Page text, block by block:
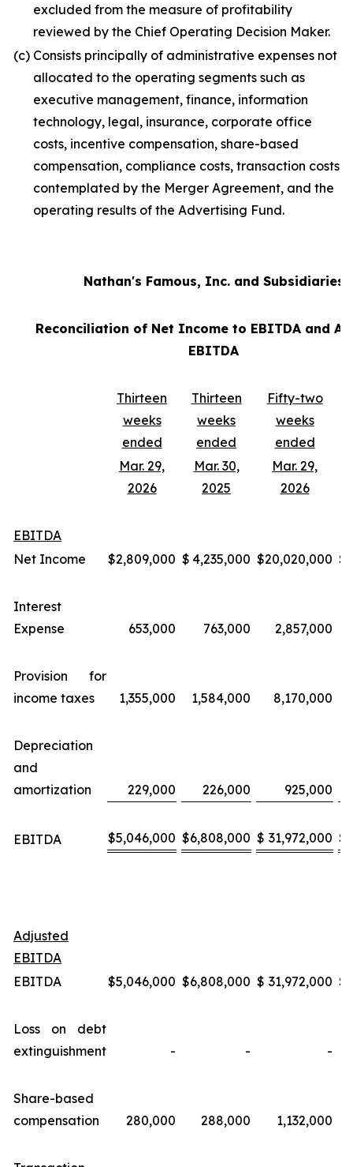
excluded from the measure of profitability
reviewed by the Chief Operating Decision Maker.
(c) Consists principally of administrative expenses not
allocated to the operating segments such as
executive management, finance, information
technology, legal, insurance, corporate office
costs, incentive compensation, share-based
compensation, compliance costs, transaction costs
contemplated by the Merger Agreement, and the
operating results of the Advertising Fund.
Nathan's Famous, Inc. and Subsidiaries
Reconciliation of Net Income to EBITDA and
EBITDA
Thirteen
weeks
ended
Thirteen
weeks
ended
Fifty-two
weeks
ended
Mar. 29,
2026
Mar. 30,
2025
Mar. 29,
2026
EBITDA
Net Income
$2,809,000 $ 4,235,000 $20,020,000 $
Interest
Expense
653,000 763,000 2,857,000
Provision for
income taxes
1,355,000 1,584,000 8,170,000
Depreciation
and
amortization
229,000 226,000 925,000
EBITDA $5,046,000 $6,808,000 $ 31,972,000 $
Adjusted
EBITDA
EBITDA
$5,046,000 $6,808,000 $ 31,972,000 $
Loss on debt
extinguishment
- - -
Share-based
compensation
280,000 288,000 1,132,000